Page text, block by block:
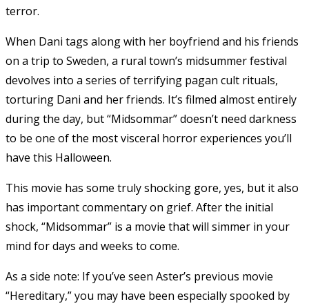
terror.
When Dani tags along with her boyfriend and his friends
on a trip to Sweden, a rural town’s midsummer festival
devolves into a series of terrifying pagan cult rituals,
torturing Dani and her friends. It’s filmed almost entirely
during the day, but “Midsommar” doesn’t need darkness
to be one of the most visceral horror experiences you’ll
have this Halloween.
This movie has some truly shocking gore, yes, but it also
has important commentary on grief. After the initial
shock, “Midsommar” is a movie that will simmer in your
mind for days and weeks to come.
As a side note: If you’ve seen Aster’s previous movie
“Hereditary,” you may have been especially spooked by